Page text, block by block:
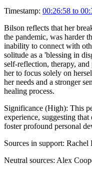
Timestamp: 00:26:58 to
Bilson reflects that her
the pandemic, was harder
inability to connect with
solitude as a 'blessing in
self-reflection, therapy,
her to focus solely on
her needs and a stronger
healing process.
Significance (High): This
experience, suggesting
foster profound personal
Sources in support: Rachel
Neutral sources: Alex